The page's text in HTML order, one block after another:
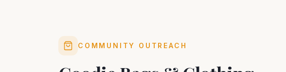
COMMUNITY OUTREACH